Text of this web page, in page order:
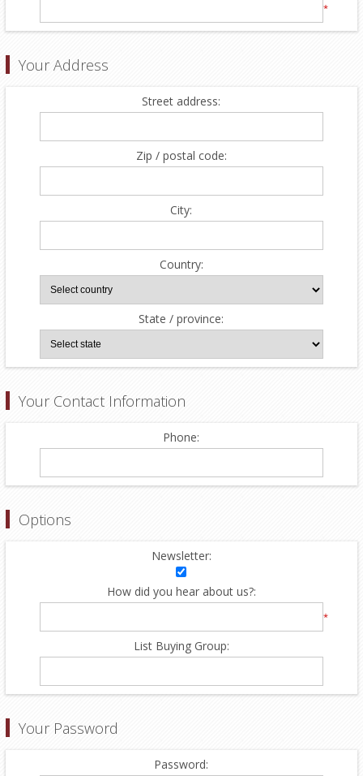
*
Your Address
Street address:
Zip / postal code:
City:
Country:
State / province:
Your Contact Information
Phone:
Options
Newsletter:
How did you hear about us?:
*
List Buying Group:
Your Password
Password: